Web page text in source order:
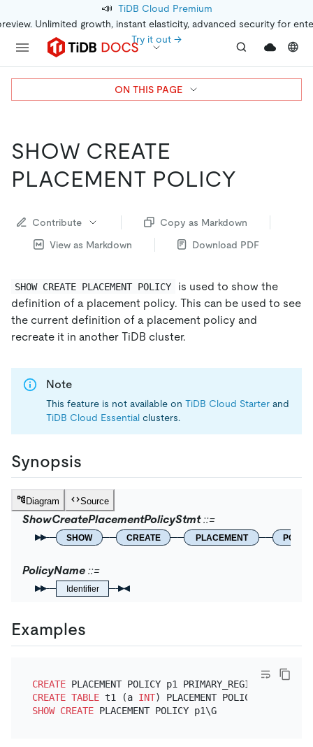
📣 TiDB Cloud Premium
Unlimited growth, instant elasticity, advanced security for
Try it out →
SHOW CREATE
PLACEMENT POLICY
Contribute
Copy as Markdown
View as Markdown
Download PDF
SHOW CREATE PLACEMENT POLICY
is used to show the
definition of a placement policy. This can be used to see
the current definition of a placement policy and
recreate it in another TiDB cluster.
Note
This feature is not available on TiDB Cloud Starter and
TiDB Cloud Essential clusters.
Synopsis
Diagram Source
ShowCreatePlacementPolicyStmt
SHOW CREATE PLACEMENT POLICY
PolicyName
Identifier
Examples
CREATE PLACEMENT POLICY p1 PRIMARY_REGION
"us-
CREATE TABLE t1 (a INT) PLACEMENT POLICY
SHOW CREATE PLACEMENT POLICY p1\G
ON THIS PAGE